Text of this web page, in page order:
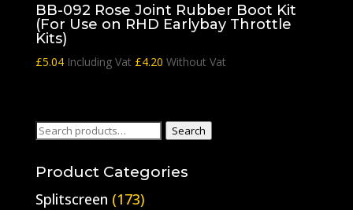
BB-092 Rose Joint Rubber Boot Kit
(For Use on RHD Earlybay Throttle
Kits)
£5.04 Including Vat £4.20 Without Vat
Search
Search
Product Categories
Splitscreen (173)